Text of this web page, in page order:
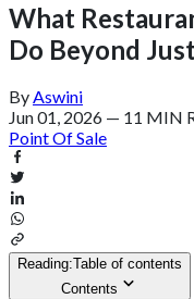
What
Do Beyond
ByAswini
Jun 01, 2026 — 11 MIN
Point Of Sale
Reading:Table of contents
Contents